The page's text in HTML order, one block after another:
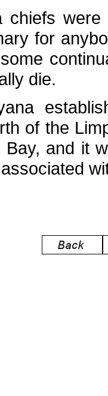
chiefs
for
die.
of the
Bay, and it